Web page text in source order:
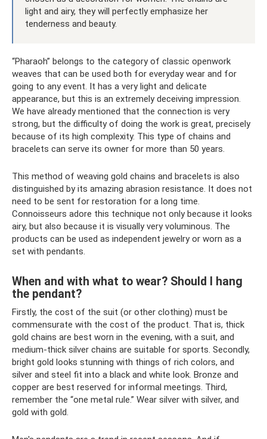
light and airy, they will perfectly emphasize her
tenderness and beauty.
“Pharaoh” belongs to the category of classic openwork
weaves that can be used both for everyday wear and for
going to any event. It has a very light and delicate
appearance, but this is an extremely deceiving impression.
We have already mentioned that the connection is very
strong, but the difficulty of doing the work is great, precisely
because of its high complexity. This type of chains and
bracelets can serve its owner for more than 50 years.
This method of weaving gold chains and bracelets is also
distinguished by its amazing abrasion resistance. It does not
need to be sent for restoration for a long time.
Connoisseurs adore this technique not only because it looks
airy, but also because it is visually very voluminous. The
products can be used as independent jewelry or worn as a
set with pendants.
When and with what to wear? Should I hang
the pendant?
Firstly, the cost of the suit (or other clothing) must be
commensurate with the cost of the product. That is, thick
gold chains are best worn in the evening, with a suit, and
medium-thick silver chains are suitable for sports. Secondly,
bright gold looks stunning with things of rich colors, and
silver and steel fit into a black and white look. Bronze and
copper are best reserved for informal meetings. Third,
remember the “one metal rule.” Wear silver with silver, and
gold with gold.